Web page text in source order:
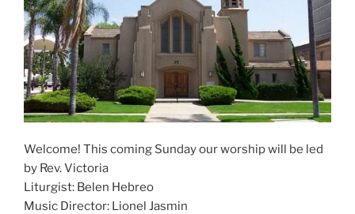
Welcome! This coming Sunday our worship will be led
by Rev. Victoria
Liturgist: Belen Hebreo
Music Director: Lionel Jasmin